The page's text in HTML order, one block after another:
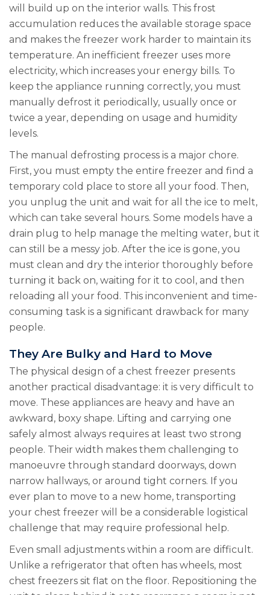
will build up on the interior walls. This frost
accumulation reduces the available storage space
and makes the freezer work harder to maintain its
temperature. An inefficient freezer uses more
electricity, which increases your energy bills. To
keep the appliance running correctly, you must
manually defrost it periodically, usually once or
twice a year, depending on usage and humidity
levels.
The manual defrosting process is a major chore.
First, you must empty the entire freezer and find a
temporary cold place to store all your food. Then,
you unplug the unit and wait for all the ice to melt,
which can take several hours. Some models have a
drain plug to help manage the melting water, but it
can still be a messy job. After the ice is gone, you
must clean and dry the interior thoroughly before
turning it back on, waiting for it to cool, and then
reloading all your food. This inconvenient and time-
consuming task is a significant drawback for many
people.
They Are Bulky and Hard to Move
The physical design of a chest freezer presents
another practical disadvantage: it is very difficult to
move. These appliances are heavy and have an
awkward, boxy shape. Lifting and carrying one
safely almost always requires at least two strong
people. Their width makes them challenging to
manoeuvre through standard doorways, down
narrow hallways, or around tight corners. If you
ever plan to move to a new home, transporting
your chest freezer will be a considerable logistical
challenge that may require professional help.
Even small adjustments within a room are difficult.
Unlike a refrigerator that often has wheels, most
chest freezers sit flat on the floor. Repositioning the